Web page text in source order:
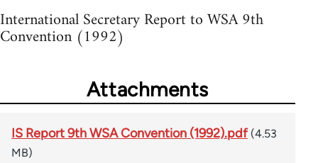
International Secretary Report to WSA 9th
Convention (1992)
Attachments
IS Report 9th WSA Convention (1992).pdf (4.53
MB)